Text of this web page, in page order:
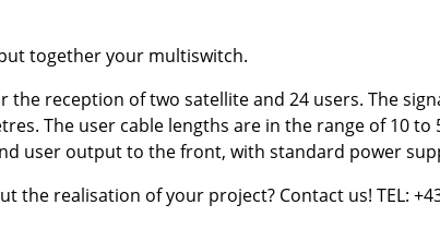
together your multiswitch.
the reception of two satellite and 24 users. The
The user cable lengths are in the range of 10
user output to the front, with standard power
the realisation of your project? Contact us! TEL: